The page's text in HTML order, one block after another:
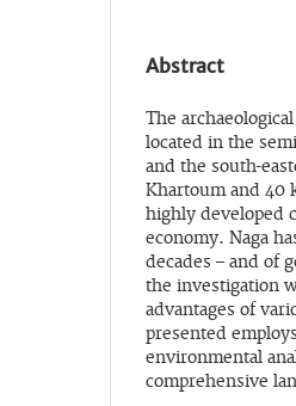
Abstract
The
located in the
and the south-
Khartoum and 40
highly developed
economy. Naga
decades – and of
the investigation
advantages of
presented
environmental
comprehensive